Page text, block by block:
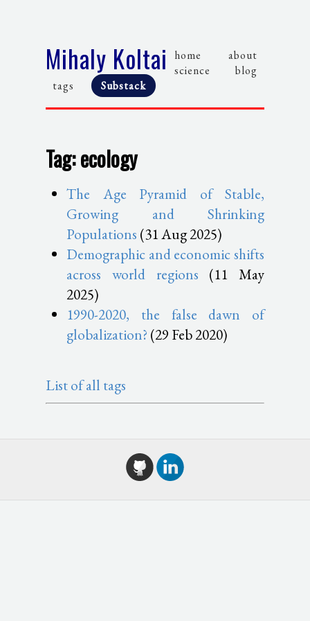
Mihaly Koltai home
about
science
blog
tags
Substack
Tag: ecology
The Age Pyramid of Stable,
Growing and Shrinking
Populations (31 Aug 2025)
Demographic and economic shifts
across world regions (11 May
2025)
1990-2020, the false dawn of
globalization? (29 Feb 2020)
List of all tags